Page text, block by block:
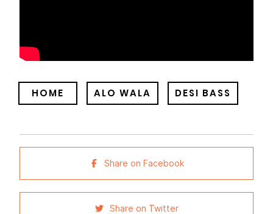
HOME ALO WALA DESI BASS
Share on Facebook
Share on Twitter